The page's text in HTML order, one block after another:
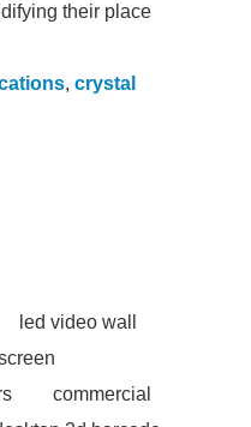
their place
, crystal
led video wall
commercial